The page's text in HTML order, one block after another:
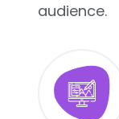
audience.